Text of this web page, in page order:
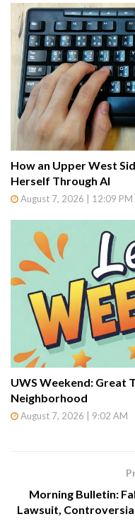
How an Upper West
Herself Through AI
August 7, 2026 | 12:09 PM
UWS Weekend: Great
Neighborhood
August 7, 2026 | 9:02 AM
Morning Bulletin:
Lawsuit,